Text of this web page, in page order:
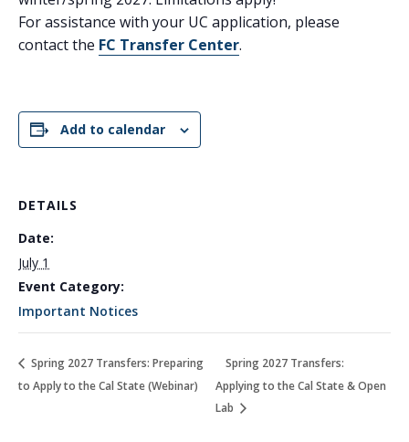
For assistance with your UC application, please
contact the FC Transfer Center.
Add to calendar
DETAILS
Date:
July 1
Event Category:
Important Notices
Spring 2027 Transfers: Preparing
to Apply to the Cal State (Webinar)
Spring 2027 Transfers:
Applying to the Cal State & Open
Lab